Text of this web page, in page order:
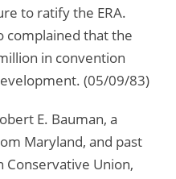
to ratify the ERA.
complained that the
in convention
(05/09/83)
E. Bauman, a
Maryland, and past
Union,